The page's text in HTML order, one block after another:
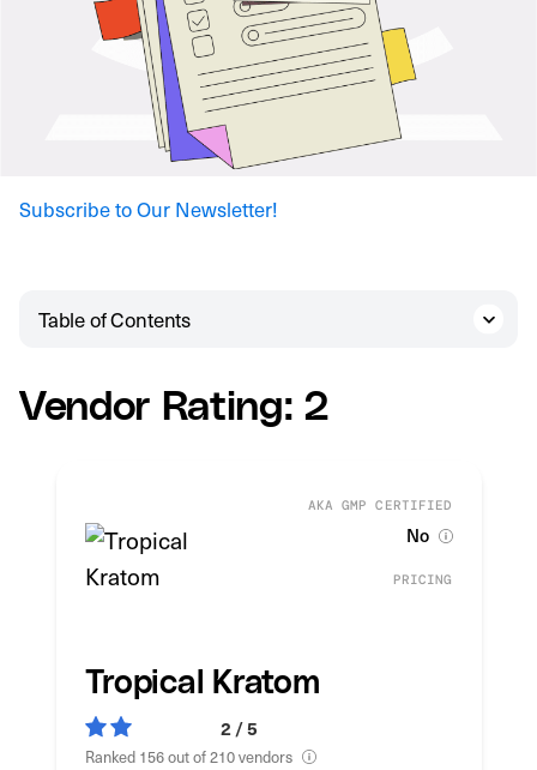
Subscribe to Our Newsletter!
Table of Contents
Vendor Rating: 2
AKA GMP CERTIFIED
No
PRICING
Tropical Kratom
2 / 5
Ranked 156 out of 210 vendors